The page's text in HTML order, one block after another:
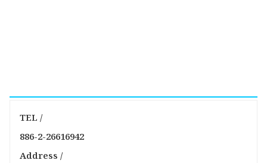
TEL /
886-2-26616942
Address /